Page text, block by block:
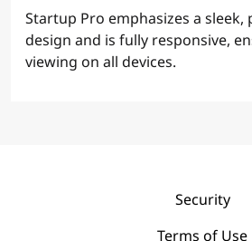
Startup Pro emphasizes a sleek,
design and is fully responsive,
viewing on all devices.
Security
Terms of Use